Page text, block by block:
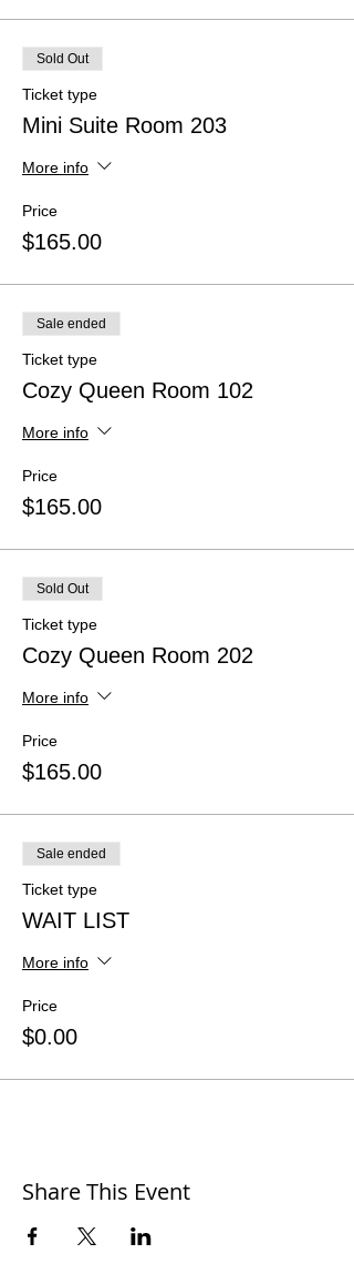
Sold Out
Ticket type
Mini Suite Room 203
More info
Price
$165.00
Sale ended
Ticket type
Cozy Queen Room 102
More info
Price
$165.00
Sold Out
Ticket type
Cozy Queen Room 202
More info
Price
$165.00
Sale ended
Ticket type
WAIT LIST
More info
Price
$0.00
Share This Event